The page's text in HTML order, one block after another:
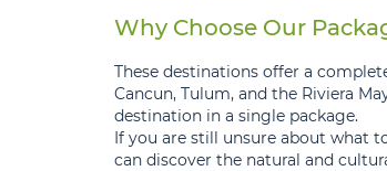
Why Choose Our
These destinations offer a
Cancun, Tulum, and the Riviera
destination in a single package.
If you are still unsure about what
can discover the natural and